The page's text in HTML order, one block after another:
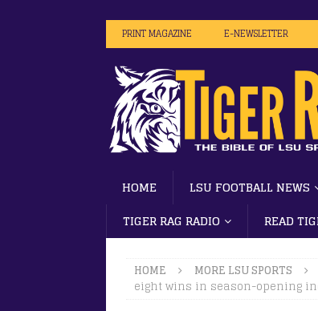
PRINT MAGAZINE E-NEWSLETTER
HOME LSU FOOTBALL NEWS
TIGER RAG RADIO
READ
HOME MORE LSU SPORTS
eight wins in season-opening